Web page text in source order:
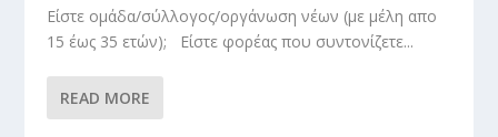
Eίστε ομάδα/σύλλογος/οργάνωση νέων (με μέλη απο
15 έως 35 ετών); Είστε φορέας που συντονίζετε...
READ MORE